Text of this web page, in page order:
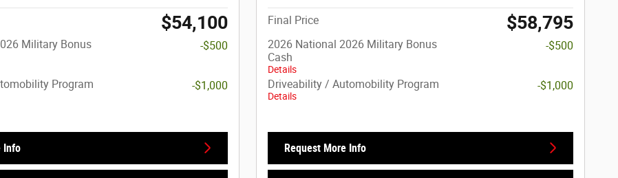
$54,100
Military Bonus
-$500
Program -$1,000
Info
Final Price $58,795
2026 National 2026 Military Bonus
Cash
Details
-$500
Driveability / Automobility Program
Details
-$1,000
Request More Info